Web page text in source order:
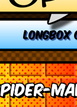
LONGBOX